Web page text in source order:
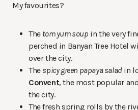
My favourites?
The tom yum soup in the very
perched in Banyan Tree Hotel
over the city.
The spicy green papaya salad in
Convent, the most popular
the city.
The fresh spring rolls by the